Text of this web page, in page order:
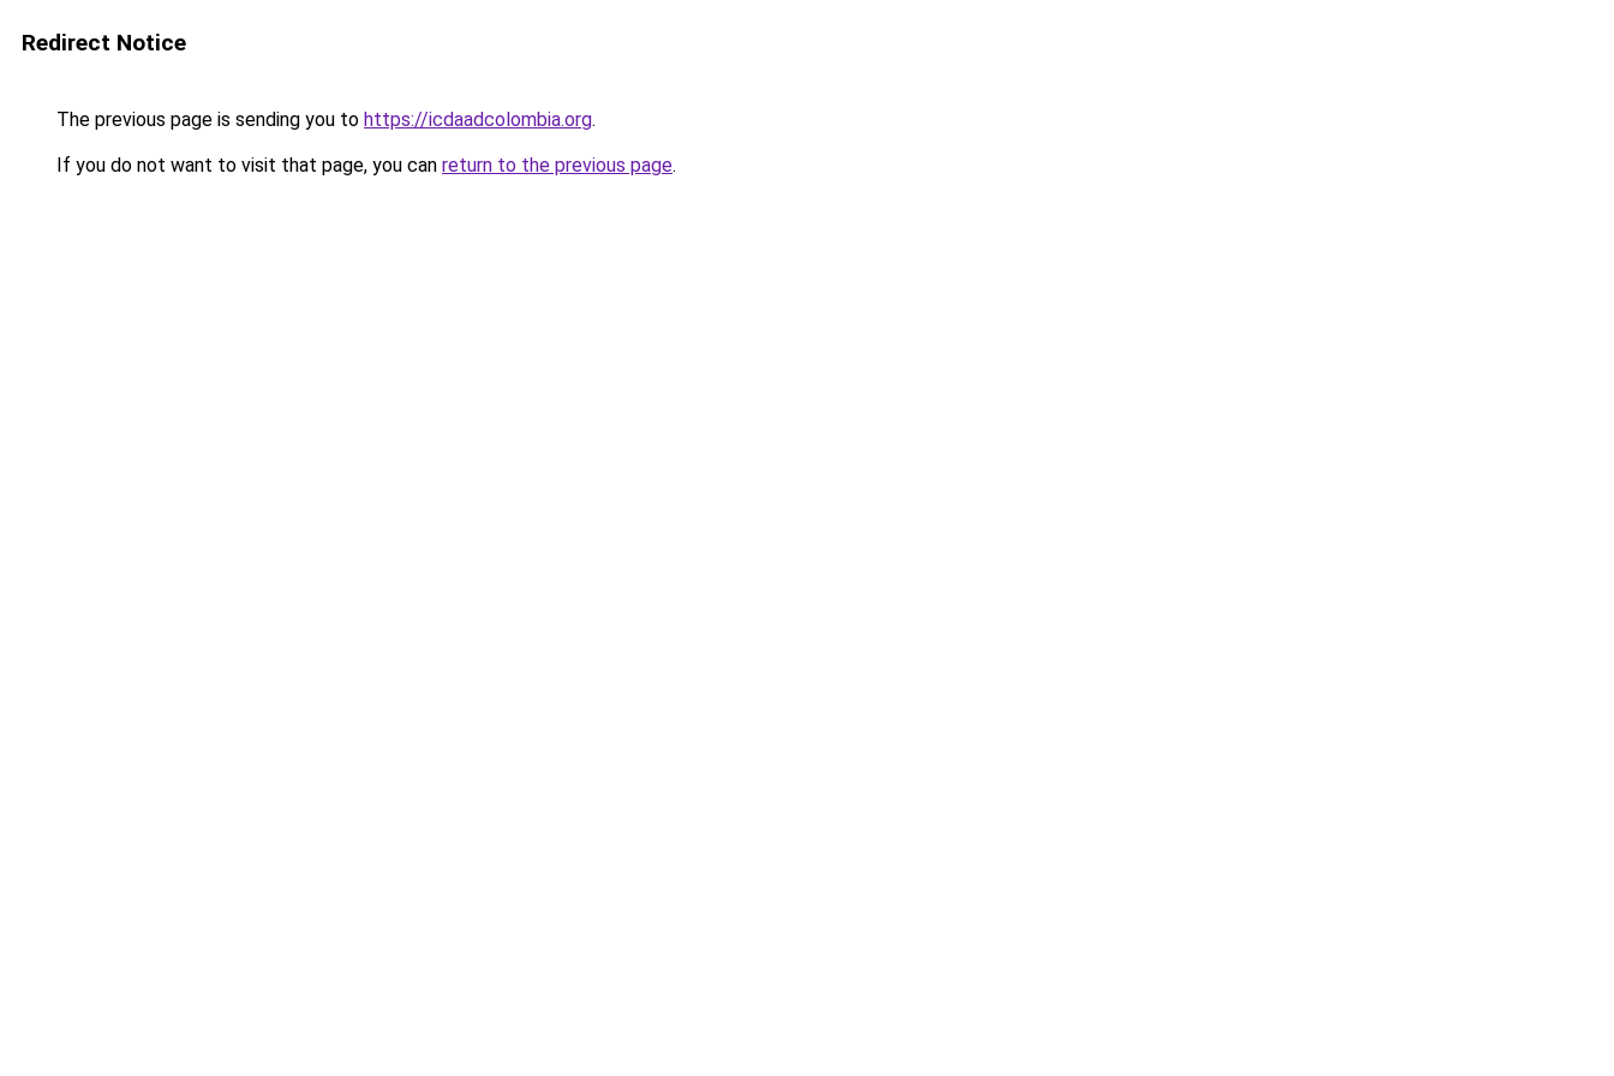
Redirect Notice
The previous page is sending you to https://icdaadcolombia.org.
If you do not want to visit that page, you can return to the previous page.